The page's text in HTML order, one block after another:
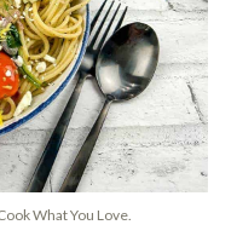
What You Love.